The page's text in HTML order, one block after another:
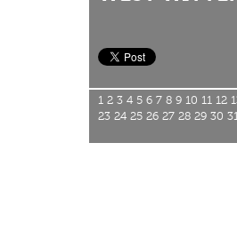
1 2 3 4 5 6 7 8 9 10 11 12
23 24 25 26 27 28 29 30